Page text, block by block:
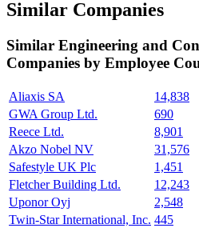
Similar Companies
Similar Engineering and
Companies by Employee
Aliaxis SA
14,838
GWA Group Ltd.
690
Reece Ltd.
8,901
Akzo Nobel NV
31,576
Safestyle UK Plc
1,451
Fletcher Building Ltd.
12,243
Uponor Oyj
2,548
Twin-Star International, Inc. 445